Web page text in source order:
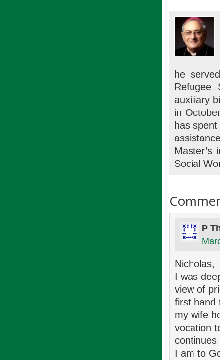
he
Refugee
auxiliary
in
has
Master’s
Social
P
Nicholas,
I was
view of
first hand
my wife
vocation
continues
I am to